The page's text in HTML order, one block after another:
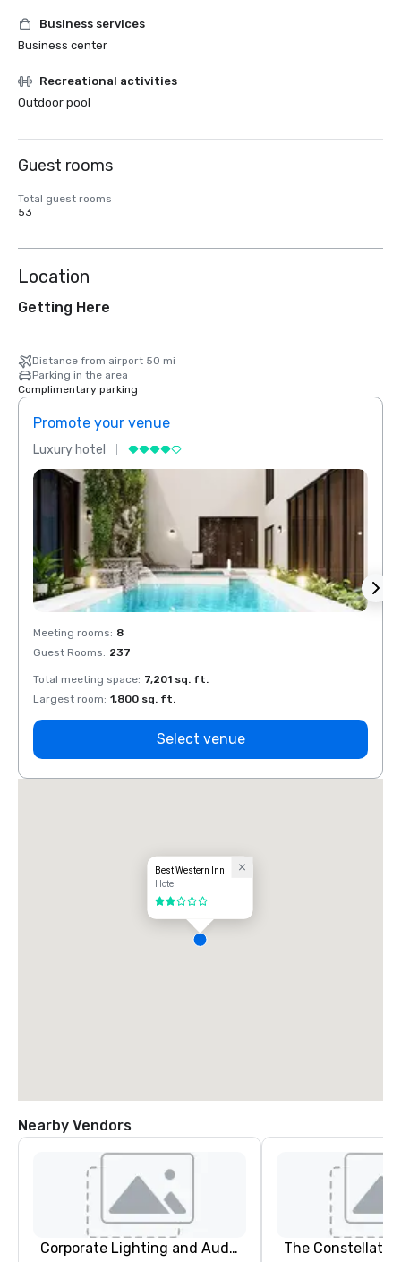
Business services
Business center
Recreational activities
Outdoor pool
Guest rooms
Total guest rooms
53
Location
Getting Here
Distance from airport 50 mi
Parking in the area
Complimentary parking
Promote your venue
Luxury hotel
Meeting rooms: 8
Guest Rooms: 237
Total meeting space: 7,201 sq. ft.
Largest room: 1,800 sq. ft.
Select venue
Best Western Inn
Hotel
2 out of 5
Nearby Vendors
Corporate Lighting and Audio The